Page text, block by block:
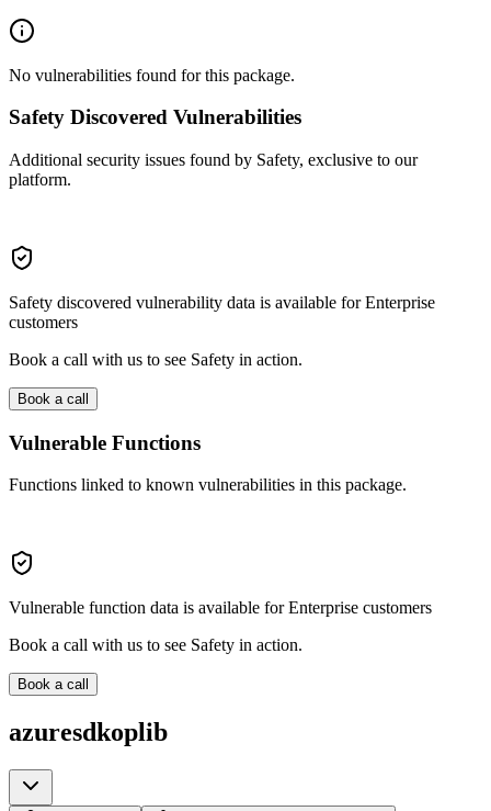
No vulnerabilities found for this package.
Safety Discovered Vulnerabilities
Additional security issues found by Safety, exclusive to our
platform.
Safety discovered vulnerability data is available for Enterprise
customers
Book a call with us to see Safety in action.
Book a call
Vulnerable Functions
Functions linked to known vulnerabilities in this package.
Vulnerable function data is available for Enterprise customers
Book a call with us to see Safety in action.
Book a call
azuresdkoplib